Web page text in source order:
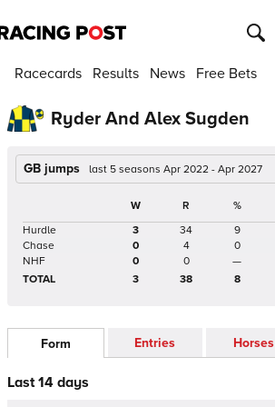
Racecards Results News Free Bets
Ryder And Alex Sugden
GB jumps last 5 seasons Apr 2022 - Apr 2027
W R %
Hurdle
3 34 9
Chase
0 4 0
NHF
0 0 —
TOTAL
3 38 8
Form Entries Horses
Last 14 days